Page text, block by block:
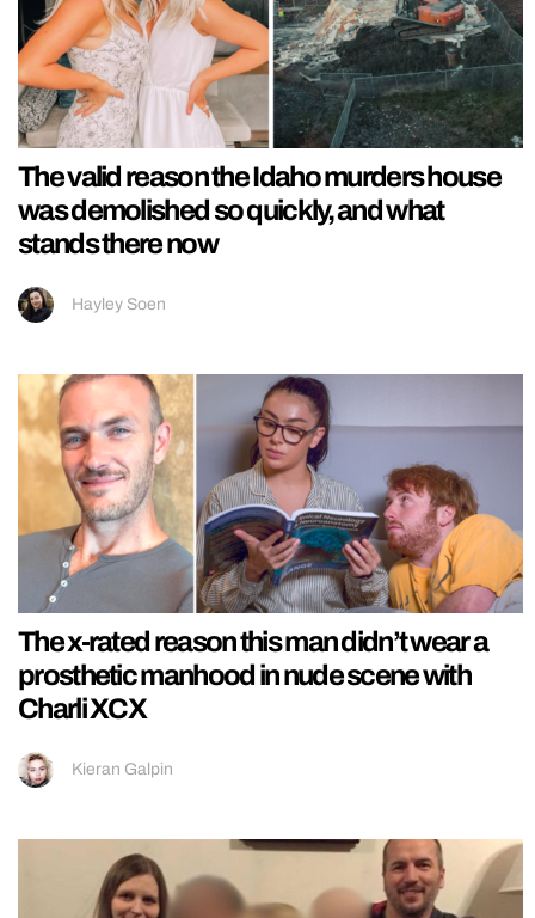
The valid reason the Idaho murders house
was demolished so quickly, and what
stands there now
Hayley Soen
The x-rated reason this man didn’t wear a
prosthetic manhood in nude scene with
Charli XCX
Kieran Galpin